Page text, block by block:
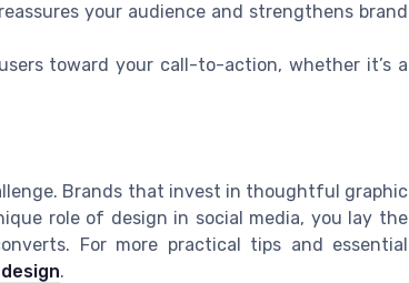
your audience and strengthens brand
toward your call-to-action, whether it’s a
Brands that invest in thoughtful graphic
role of design in social media, you lay the
For more practical tips and essential
.